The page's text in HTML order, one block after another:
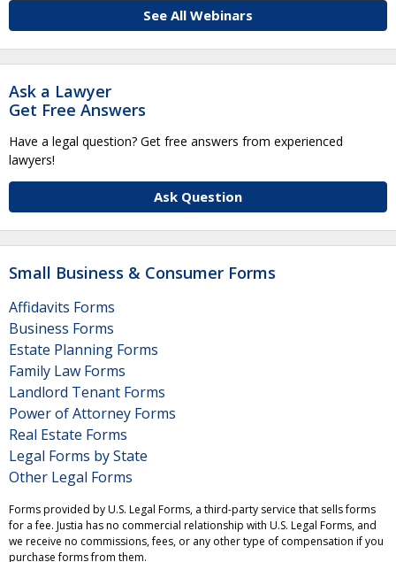
See All Webinars
Ask a Lawyer
Get Free Answers
Have a legal question? Get free answers from experienced
lawyers!
Ask Question
Small Business & Consumer Forms
Affidavits Forms
Business Forms
Estate Planning Forms
Family Law Forms
Landlord Tenant Forms
Power of Attorney Forms
Real Estate Forms
Legal Forms by State
Other Legal Forms
Forms provided by U.S. Legal Forms, a third-party service that sells forms
for a fee. Justia has no commercial relationship with U.S. Legal Forms, and
we receive no commissions, fees, or any other type of compensation if you
purchase forms from them.